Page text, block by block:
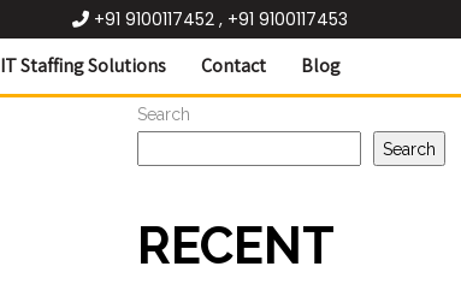
+91 9100117452 , +91 9100117453
IT Staffing Solutions Contact Blog
Search
Search
RECENT